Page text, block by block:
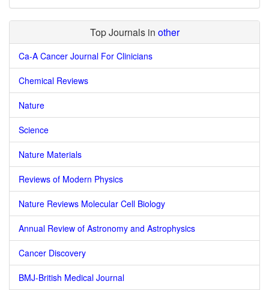
Top Journals in other
Ca-A Cancer Journal For Clinicians
Chemical Reviews
Nature
Science
Nature Materials
Reviews of Modern Physics
Nature Reviews Molecular Cell Biology
Annual Review of Astronomy and Astrophysics
Cancer Discovery
BMJ-British Medical Journal